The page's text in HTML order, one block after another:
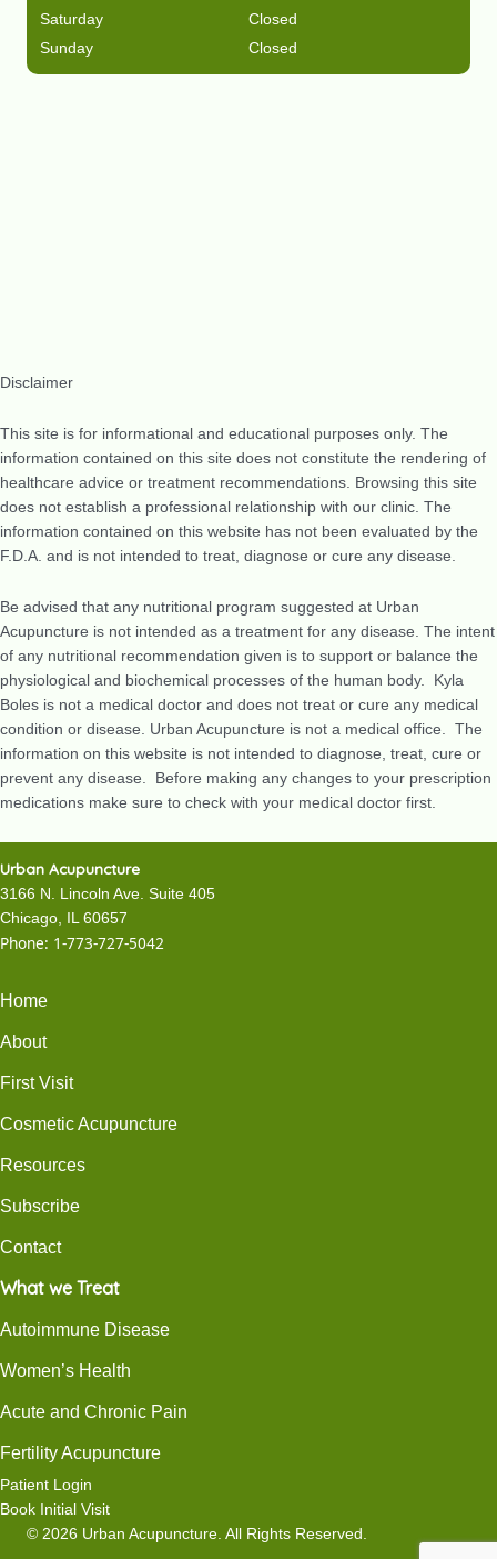
Saturday
Closed
Sunday
Closed
Disclaimer
This site is for informational and educational purposes only. The
information contained on this site does not constitute the rendering of
healthcare advice or treatment recommendations. Browsing this site
does not establish a professional relationship with our clinic. The
information contained on this website has not been evaluated by the
F.D.A. and is not intended to treat, diagnose or cure any disease.
Be advised that any nutritional program suggested at Urban
Acupuncture is not intended as a treatment for any disease. The intent
of any nutritional recommendation given is to support or balance the
physiological and biochemical processes of the human body. Kyla
Boles is not a medical doctor and does not treat or cure any medical
condition or disease. Urban Acupuncture is not a medical office. The
information on this website is not intended to diagnose, treat, cure or
prevent any disease. Before making any changes to your prescription
medications make sure to check with your medical doctor first.
Urban Acupuncture
3166 N. Lincoln Ave. Suite 405
Chicago, IL 60657
Phone: 1-773-727-5042
Home
About
First Visit
Cosmetic Acupuncture
Resources
Subscribe
Contact
What we Treat
Autoimmune Disease
Women’s Health
Acute and Chronic Pain
Fertility Acupuncture
Patient Login
Book Initial Visit
© 2026 Urban Acupuncture. All Rights Reserved.